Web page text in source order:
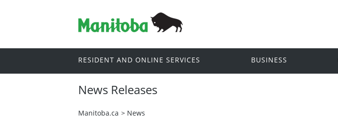
RESIDENT AND ONLINE SERVICES BUSINESS
News Releases
Manitoba.ca > News